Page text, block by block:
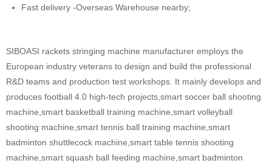
Fast delivery -Overseas Warehouse nearby;
SIBOASI rackets stringing machine manufacturer employs the
European industry veterans to design and build the professional
R&D teams and production test workshops. It mainly develops and
produces football 4.0 high-tech projects,smart soccer ball shooting
machine,smart basketball training machine,smart volleyball
shooting machine,smart tennis ball training machine,smart
badminton shuttlecock machine,smart table tennis shooting
machine,smart squash ball feeding machine,smart badminton